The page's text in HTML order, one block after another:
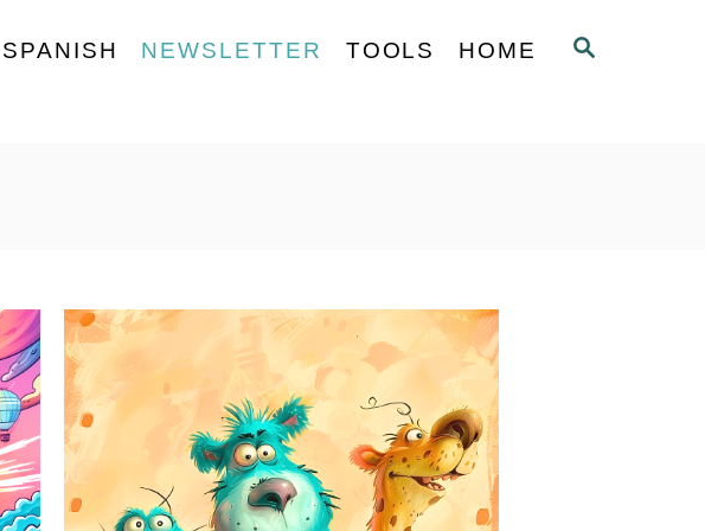
S
SPANISH NEWSLETTER TOOLS HOME